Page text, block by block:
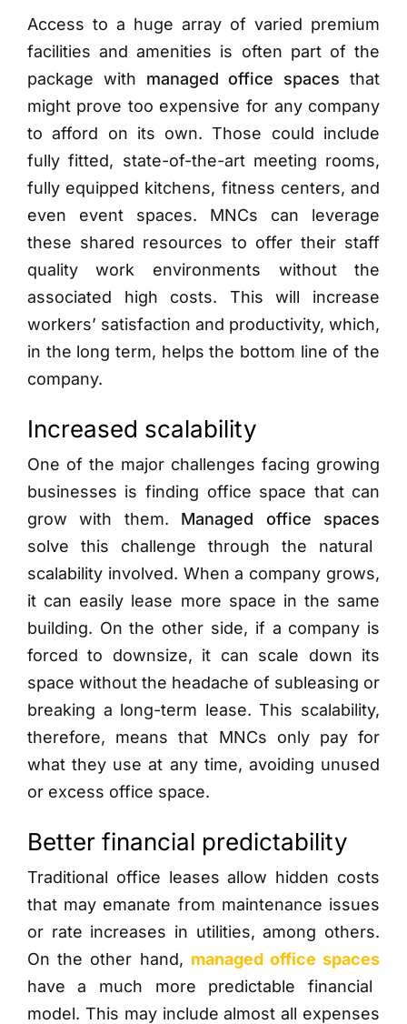
Access to a huge array of varied premium
facilities and amenities is often part of the
package with managed office spaces that
might prove too expensive for any company
to afford on its own. Those could include
fully fitted, state-of-the-art meeting rooms,
fully equipped kitchens, fitness centers, and
even event spaces. MNCs can leverage
these shared resources to offer their staff
quality work environments without the
associated high costs. This will increase
workers’ satisfaction and productivity, which,
in the long term, helps the bottom line of the
company.
Increased scalability
One of the major challenges facing growing
businesses is finding office space that can
grow with them. Managed office spaces
solve this challenge through the natural
scalability involved. When a company grows,
it can easily lease more space in the same
building. On the other side, if a company is
forced to downsize, it can scale down its
space without the headache of subleasing or
breaking a long-term lease. This scalability,
therefore, means that MNCs only pay for
what they use at any time, avoiding unused
or excess office space.
Better financial predictability
Traditional office leases allow hidden costs
that may emanate from maintenance issues
or rate increases in utilities, among others.
On the other hand, managed office spaces
have a much more predictable financial
model. This may include almost all expenses